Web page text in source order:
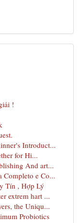
!
Introduct...
for Hi...
And art...
Completo e Co...
Tín , Hợp Lý
extrem hart ...
the Uniqu...
Probiotics